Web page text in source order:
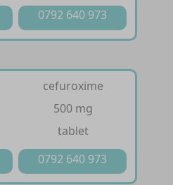
0792 640 973
cefuroxime
500 mg
tablet
0792 640 973